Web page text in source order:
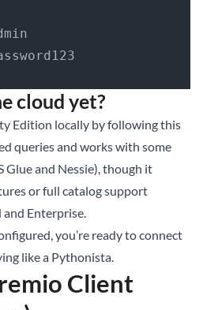
cloud yet?
Edition locally by following this
queries and works with some
Glue and Nessie), though it
or full catalog support
Enterprise.
you’re ready to connect
like a Pythonista.
Client